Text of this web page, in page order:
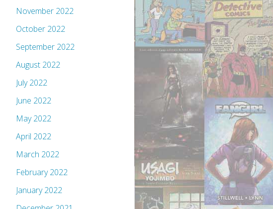
November 2022
October 2022
September 2022
August 2022
July 2022
June 2022
May 2022
April 2022
March 2022
February 2022
January 2022